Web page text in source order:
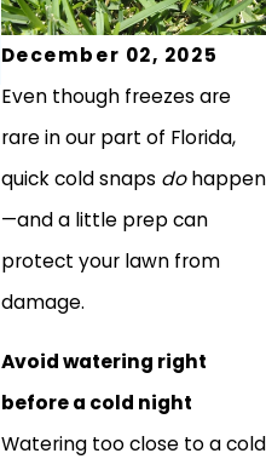
December 02, 2025
Even though freezes are
rare in our part of Florida,
quick cold snaps dohappen
—and a little prep can
protect your lawn from
damage.
Avoid watering right
before a cold night
Watering too close to a cold